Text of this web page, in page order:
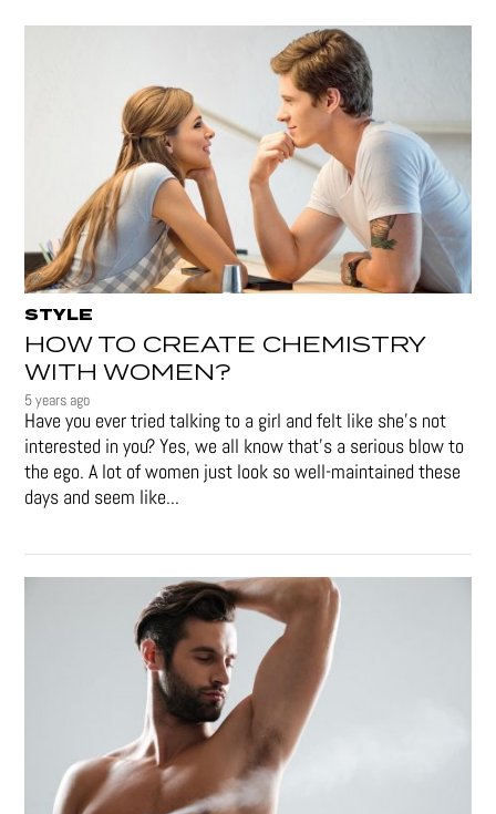
STYLE
HOW TO CREATE CHEMISTRY
WITH WOMEN?
5 years ago
Have you ever tried talking to a girl and felt like she’s not
interested in you? Yes, we all know that’s a serious blow to
the ego. A lot of women just look so well-maintained these
days and seem like...